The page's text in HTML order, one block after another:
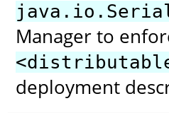
Manager to
deployment